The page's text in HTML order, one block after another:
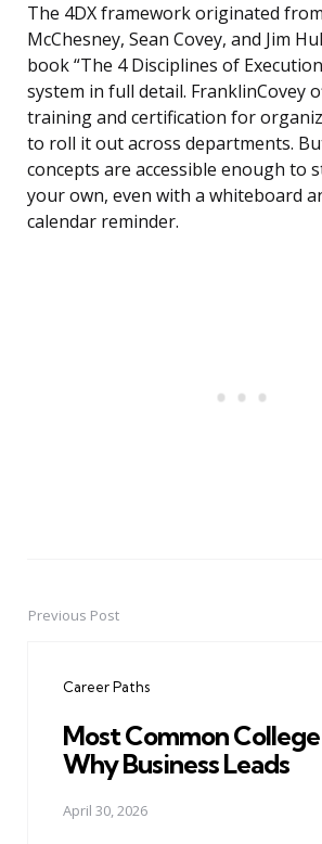
The 4DX framework originated
McChesney, Sean Covey, and Jim
book “The 4 Disciplines of
system in full detail. FranklinCovey
training and certification for
to roll it out across departments.
concepts are accessible enough to
your own, even with a whiteboard
calendar reminder.
PostPrevious Post
Career Paths
Most Common
Why Business Leads
April 30, 2026